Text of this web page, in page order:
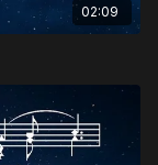
02:09